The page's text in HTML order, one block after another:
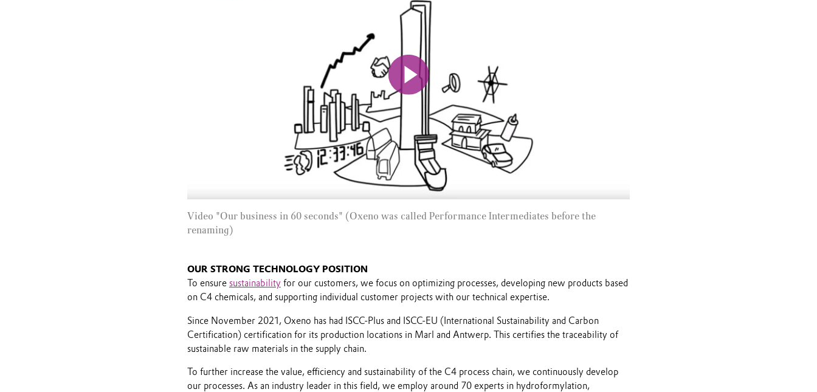
Video "Our business in 60 seconds" (Oxeno was called Performance Intermediates before the
renaming)
OUR STRONG TECHNOLOGY POSITION
To ensure sustainability for our customers, we focus on optimizing processes, developing new products based
on C4 chemicals, and supporting individual customer projects with our technical expertise.
Since November 2021, Oxeno has had ISCC-Plus and ISCC-EU (International Sustainability and Carbon
Certification) certification for its production locations in Marl and Antwerp. This certifies the traceability of
sustainable raw materials in the supply chain.
To further increase the value, efficiency and sustainability of the C4 process chain, we continuously develop
our processes. As an industry leader in this field, we employ around 70 experts in hydroformylation,